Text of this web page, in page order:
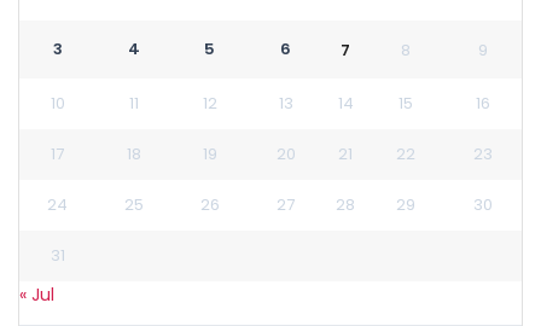
3 4 5 6 7 8 9
10 11 12 13 14 15 16
17 18 19 20 21 22 23
24 25 26 27 28 29 30
31
« Jul